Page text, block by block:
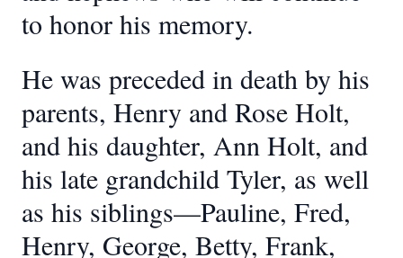
to honor his memory.
He was preceded in death by his
parents, Henry and Rose Holt,
and his daughter, Ann Holt, and
his late grandchild Tyler, as well
as his siblings—Pauline, Fred,
Henry, George, Betty, Frank,